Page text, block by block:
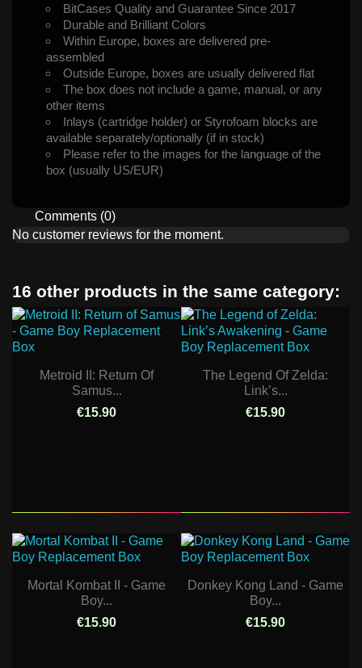
BitCases Quality and Guarantee Since 2017
Durable and Brilliant Colors
Within Europe, boxes are delivered pre-
assembled
Outside Europe, boxes are usually delivered flat
The box does not include a game, manual, or any
other items
Inlays (cartridge holder) or Styrofoam blocks are
available separately/optionally (if in stock)
Please refer to the images for the language of the
box (usually US/EUR)
Comments (0)
No customer reviews for the moment.
16 other products in the same category:
Metroid II: Return Of
Samus...
€15.90
The Legend Of Zelda:
Link’s...
€15.90
Mortal Kombat II - Game
Boy...
€15.90
Donkey Kong Land - Game
Boy...
€15.90